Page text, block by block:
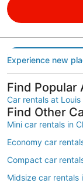
Experience new
Find Popular
Car rentals at
Find Other
Mini car rentals in
Economy car
Compact car
Midsize car rentals